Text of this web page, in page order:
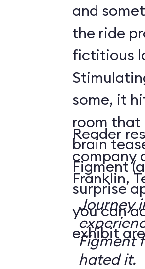
and
the ride
fictitious
some, it
room that
brain
Figment
surprise
you can
exhibit
Reader
company
Franklin,
Journey
Figment
hated it.